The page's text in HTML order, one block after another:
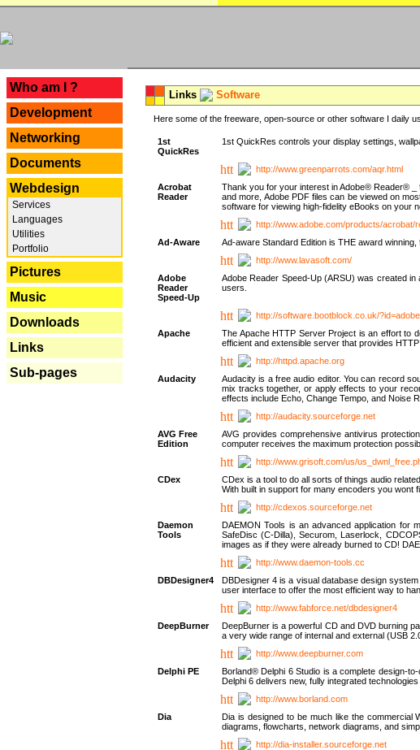
Who am I ?
Development
Networking
Documents
Webdesign
Services
Languages
Utilities
Portfolio
Pictures
Music
Downloads
Links
Sub-pages
Links Software
Here some of the freeware, open-source or other software I daily
1st
QuickRes
1st QuickRes controls your display settings,
http://www.greenparrots.com/aqr.html
Acrobat
Reader
Thank you for your interest in Adobe® Reader® _
and more, Adobe PDF files can be viewed on
software for viewing high-fidelity eBooks on your
http://www.adobe.com/products/acrobat/
Ad-Aware
Ad-aware Standard Edition is THE award
http://www.lavasoft.com/
Adobe
Reader
Speed-Up
Adobe Reader Speed-Up (ARSU) was created
users.
http://software.bootblock.co.uk/
Apache
The Apache HTTP Server Project is an effort to
efficient and extensible server that provides
http://httpd.apache.org
Audacity
Audacity is a free audio editor. You can record
mix tracks together, or apply effects to your
effects include Echo, Change Tempo, and Noise
http://audacity.sourceforge.net
AVG Free
Edition
AVG provides comprehensive antivirus
computer receives the maximum protection
http://www.grisoft.com/us/
CDex
CDex is a tool to do all sorts of things audio
With built in support for many encoders you wont
http://cdexos.sourceforge.net
Daemon
Tools
DAEMON Tools is an advanced application for
SafeDisc (C-Dilla), Securom, Laserlock,
images as if they were already burned to CD!
http://www.daemon-tools.cc
DBDesigner4
DBDesigner 4 is a visual database design
user interface to offer the most efficient way to
http://www.fabforce.net/dbdesigner4
DeepBurner
DeepBurner is a powerful CD and DVD burning
a very wide range of internal and external (USB
http://www.deepburner.com
Delphi PE
Borland® Delphi 6 Studio is a complete design-
Delphi 6 delivers new, fully integrated
http://www.borland.com
Dia
Dia is designed to be much like the commercial
diagrams, flowcharts, network diagrams, and
http://dia-installer.sourceforge.net